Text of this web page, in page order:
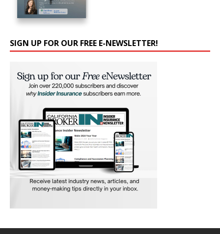
SIGN UP FOR OUR FREE E-NEWSLETTER!